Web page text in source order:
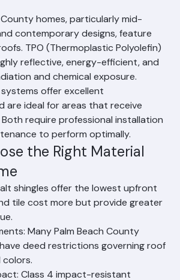
structure must be assessed
(TPO/Modified
homes, particularly mid-
contemporary designs, feature
TPO (Thermoplastic Polyolefin)
reflective, energy-efficient, and
and chemical exposure.
offer excellent
are ideal for areas that receive
require professional installation
to perform optimally.
the Right Material
shingles offer the lowest upfront
tile cost more but provide greater